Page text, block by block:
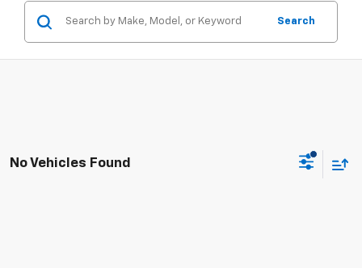
Search
No Vehicles Found